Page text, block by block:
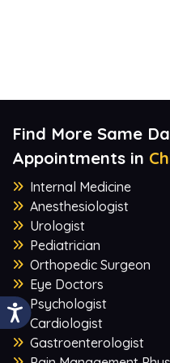
Find More Same
Appointments in
Internal Medicine
Anesthesiologist
Urologist
Pediatrician
Orthopedic Surgeon
Eye Doctors
Psychologist
Cardiologist
Gastroenterologist